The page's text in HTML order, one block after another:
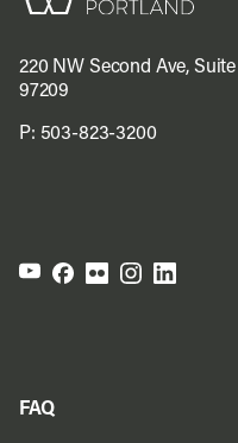
220 NW Second Ave,
97209
P: 503-823-3200
FAQ